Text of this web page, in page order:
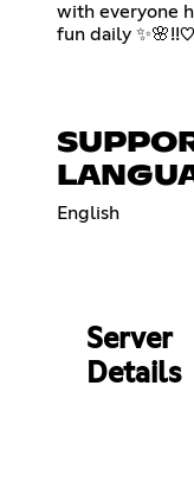
with everyone
fun daily
English
Server
Details